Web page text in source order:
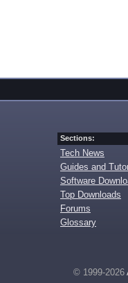
Sections:
Tech News
Guides and
Software
Top Downloads
Forums
Glossary
© 1999-2026